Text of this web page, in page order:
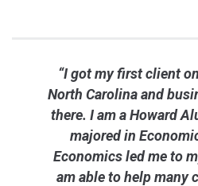
“I got my first client
North Carolina and
there. I am a Howard
majored in
Economics led me to
am able to help many